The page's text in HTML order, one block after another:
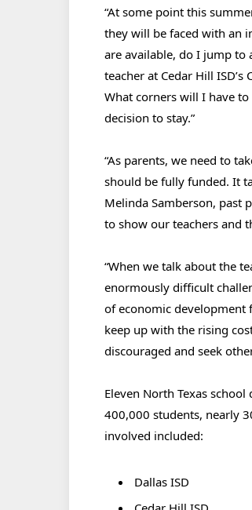
“At some point this
they will be faced with an
are available, do I jump to
teacher at Cedar Hill
What corners will I have
decision to stay.”
“As parents, we need to
should be fully funded. It
Melinda Samberson, past
to show our teachers and
“When we talk about the
enormously difficult
of economic development
keep up with the rising
discouraged and seek
Eleven North Texas
400,000 students, nearly
involved included:
Dallas ISD